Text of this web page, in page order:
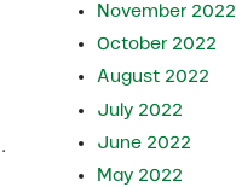
November 2022
October 2022
August 2022
July 2022
June 2022
May 2022